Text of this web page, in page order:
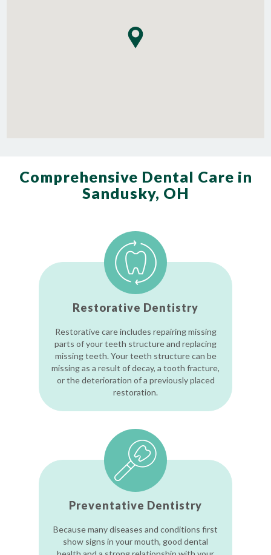
Comprehensive Dental Care in
Sandusky, OH
Restorative Dentistry
Restorative care includes repairing missing
parts of your teeth structure and replacing
missing teeth. Your teeth structure can be
missing as a result of decay, a tooth fracture,
or the deterioration of a previously placed
restoration.
Preventative Dentistry
Because many diseases and conditions first
show signs in your mouth, good dental